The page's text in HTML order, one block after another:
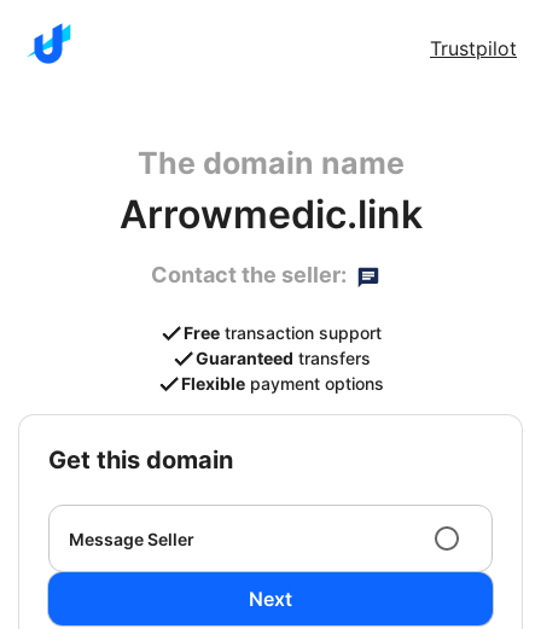
Trustpilot
The domain name
Arrowmedic.link
Contact the seller:
Free transaction support
Guaranteed transfers
Flexible payment options
get this domain
Message Seller
Next